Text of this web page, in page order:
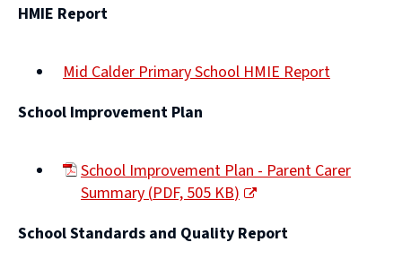
window)
HMIE Report
Mid Calder Primary School HMIE Report
new
School Improvement Plan
School Improvement Plan - Parent Carer
Summary(PDF,505 KB)
new
School Standards and Quality Report